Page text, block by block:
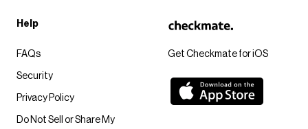
Get Checkmate for iOS
Help
FAQs
Security
Privacy Policy
Do Not Sell or Share My